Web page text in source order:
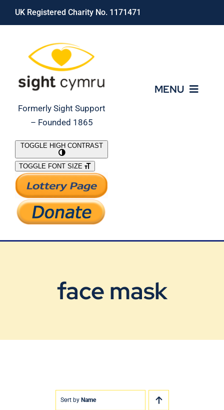
Skip
UK Registered Charity No. 1171471
Formerly Sight Support
– Founded 1865
MENU
What We Do
Support Our Work
TOGGLE HIGH CONTRAST
TOGGLE FONT SIZE
face mask
Sort by Name